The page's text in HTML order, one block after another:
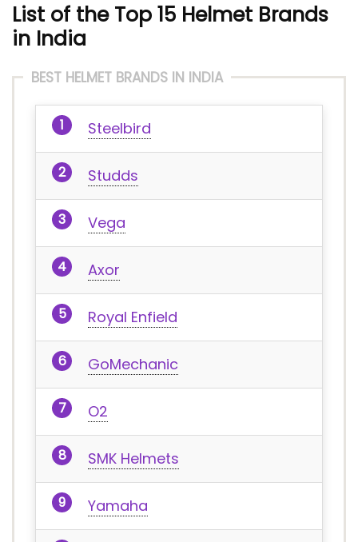
List of the Top 15 Helmet Brands
in India
BEST HELMET BRANDS IN INDIA
Steelbird
Studds
Vega
Axor
Royal Enfield
GoMechanic
O2
SMK Helmets
Yamaha